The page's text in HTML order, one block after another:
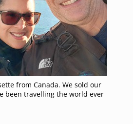
from Canada. We sold our
been travelling the world ever